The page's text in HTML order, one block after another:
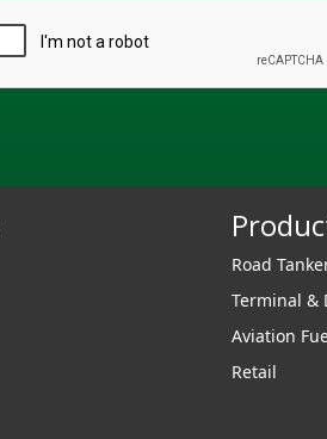
Road
Terminal &
Aviation
Retail